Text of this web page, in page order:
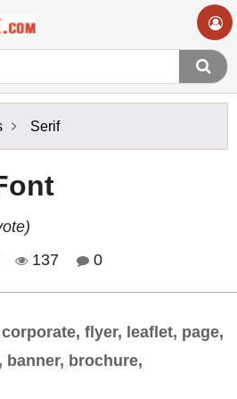
Serif
137 0
flyer, leaflet, page,
banner, brochure,